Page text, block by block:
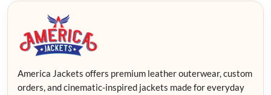
America Jackets offers premium leather outerwear, custom
orders, and cinematic-inspired jackets made for everyday